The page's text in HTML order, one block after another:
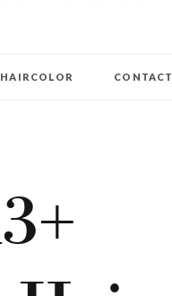
HAIRCOLOR CONTACT